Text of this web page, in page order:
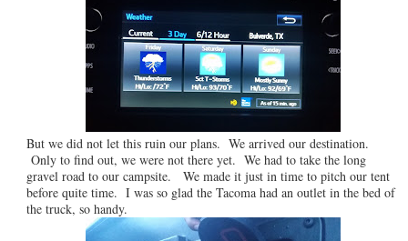
But we did not let this ruin our plans. We arrived our destination.
Only to find out, we were not there yet. We had to take the long
gravel road to our campsite. We made it just in time to pitch our tent
before quite time. I was so glad the Tacoma had an outlet in the bed of
the truck, so handy.